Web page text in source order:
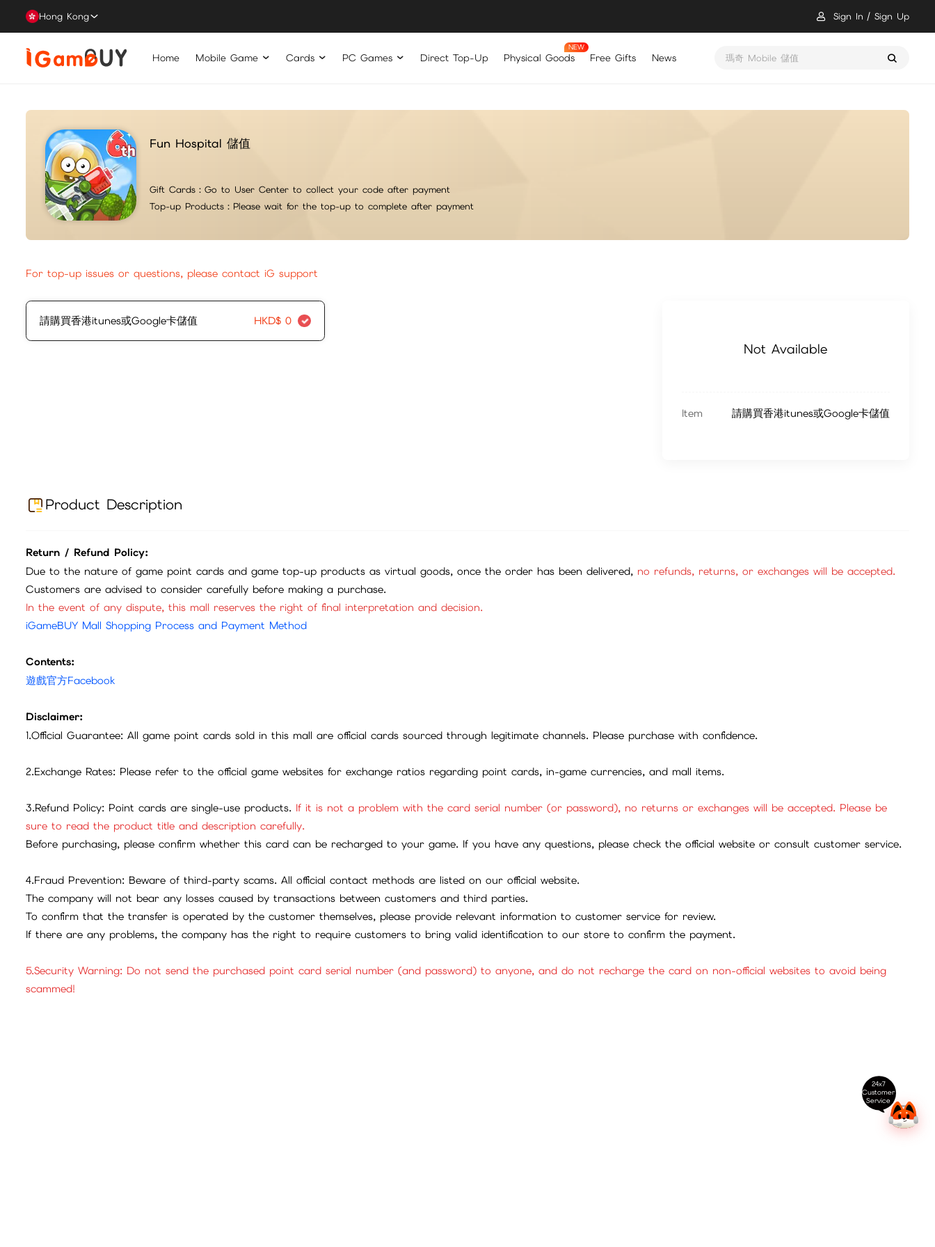
Hong Kong Sign In Sign Up
Home Mobile Game Cards PC Games Direct Top-Up Physical Goods Free Gifts News 瑪奇 Mobile 儲值
Fun Hospital 儲值
Gift Cards： Go to User Center to collect your code after payment
Top-up Products： Please wait for the top-up to complete after payment
For top-up issues or questions, please contact iG support
請購買香港itunes或Google卡儲值 HKD$ 0
Not Available
Item 請購買香港itunes或Google卡儲值
Product Description
Return / Refund Policy:
Due to the nature of game point cards and game top-up products as virtual goods, once the order has been delivered, no refunds, returns, or exchanges will be accepted.
Customers are advised to consider carefully before making a purchase.
In the event of any dispute, this mall reserves the right of final interpretation and decision.
iGameBUY Mall Shopping Process and Payment Method
Contents:
遊戲官方Facebook
Disclaimer:
1.Official Guarantee: All game point cards sold in this mall are official cards sourced through legitimate channels. Please purchase with confidence.
2.Exchange Rates: Please refer to the official game websites for exchange ratios regarding point cards, in-game currencies, and mall items.
3.Refund Policy: Point cards are single-use products. If it is not a problem with the card serial number (or password), no returns or exchanges will be accepted. Please be
sure to read the product title and description carefully.
Before purchasing, please confirm whether this card can be recharged to your game. If you have any questions, please check the official website or consult customer service.
4.Fraud Prevention: Beware of third-party scams. All official contact methods are listed on our official website.
The company will not bear any losses caused by transactions between customers and third parties.
To confirm that the transfer is operated by the customer themselves, please provide relevant information to customer service for review.
If there are any problems, the company has the right to require customers to bring valid identification to our store to confirm the payment.
5.Security Warning: Do not send the purchased point card serial number (and password) to anyone, and do not recharge the card on non-official websites to avoid being
scammed!
24x7
Customer
Service